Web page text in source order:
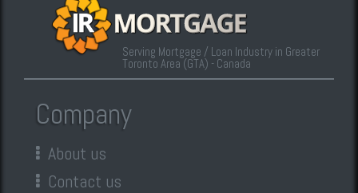
Serving Mortgage / Loan Industry in Greater
Toronto Area (GTA) - Canada
Company
About us
Contact us